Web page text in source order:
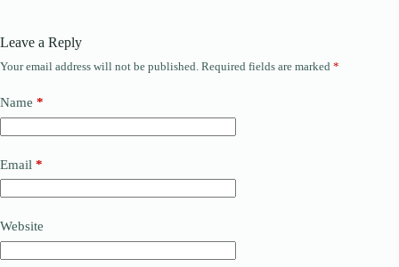
Leave a Reply
Your email address will not be published. Required fields are marked *
Name *
Email *
Website